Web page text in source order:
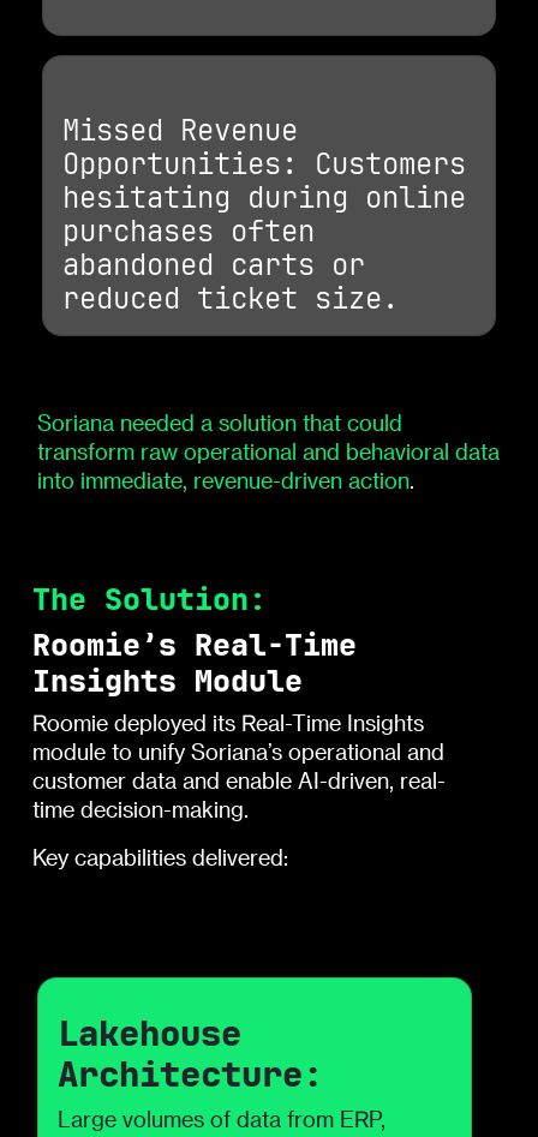
Missed Revenue
Opportunities: Customers
hesitating during online
purchases often
abandoned carts or
reduced ticket size.
Soriana needed a solution that could
transform raw operational and behavioral data
into immediate, revenue-driven action.
The Solution:
Roomie’s Real-Time
Insights Module
Roomie deployed its Real-Time Insights
module to unify Soriana’s operational and
customer data and enable AI-driven, real-
time decision-making.
Key capabilities delivered:
Lakehouse
Architecture:
Large volumes of data from ERP,